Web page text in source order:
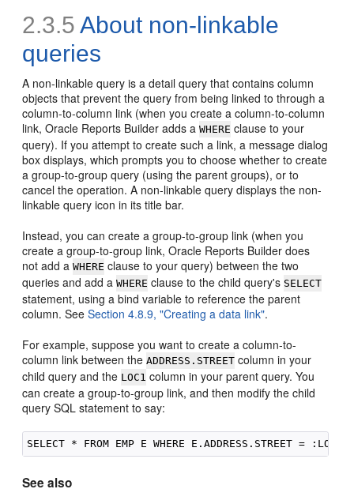
2.3.5 About non-linkable
queries
A non-linkable query is a detailquery that contains column
objects that prevent the query from being linked to through a
column-to-column link (when you create a column-to-column
link, Oracle Reports Builder adds aWHERE clause to your
query). If you attempt to create such a link, a message dialog
box displays, which prompts you to choose whether to create
a group-to-group query (using the parent groups), or to
cancel the operation. A non-linkable query displays the non-
linkable query icon in its title bar.
Instead, you can create a group-to-group link (when you
create a group-to-group link, Oracle Reports Builder does
not add aWHERE clause to your query) between the two
queries and add aWHERE clause to the child query's SELECT
statement, using a bind variable to reference the parent
column. SeeSection 4.8.9, "Creating a data link".
For example, suppose you want to create a column-to-
column link between theADDRESS.STREET column in your
child query and the LOC1 column in your parent query. You
can create a group-to-group link, and then modify the child
query SQL statement to say:
See also